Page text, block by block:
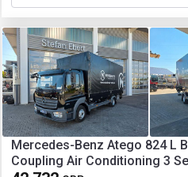
Mercedes-Benz Atego 824 L
Coupling Air Conditioning 3